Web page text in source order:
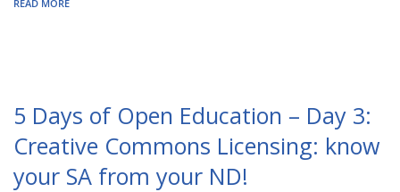
READ MORE
5 Days of Open Education – Day 3:
Creative Commons Licensing: know
your SA from your ND!